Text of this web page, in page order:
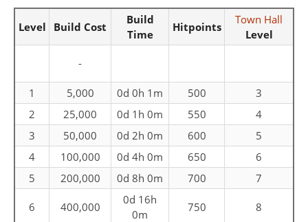
Level Build Cost
Build
Time
Hitpoints
Town Hall
Level
-
1 5,000 0d 0h 1m 500
3
2
25,000 0d 1h 0m 550
4
3
50,000 0d 2h 0m 600
5
4
100,000 0d 4h 0m 650
6
5
200,000 0d 8h 0m 700 7
6 400,000
0d 16h
0m
750 8